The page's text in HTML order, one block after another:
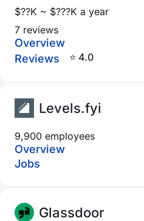
$??K ~ $???K a year
7 reviews
Overview
Reviews
⭐ 4.0
Levels.fyi
9,900 employees
Overview
Jobs
Glassdoor